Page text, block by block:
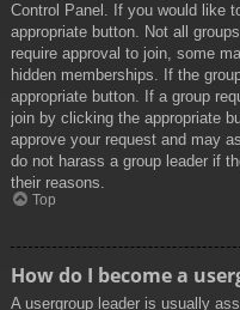
Control Panel. If you would like
appropriate button. Not all
require approval to join, some
hidden memberships. If the
appropriate button. If a group
join by clicking the appropriate
approve your request and may
do not harass a group leader if
their reasons.
Top
How do I become a
A usergroup leader is usually